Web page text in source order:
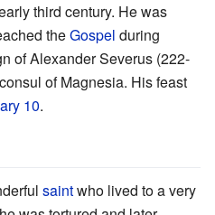
third century. He was
theGospel during
of Alexander Severus (222-
of Magnesia. His feast
10.
saintwho lived to a very